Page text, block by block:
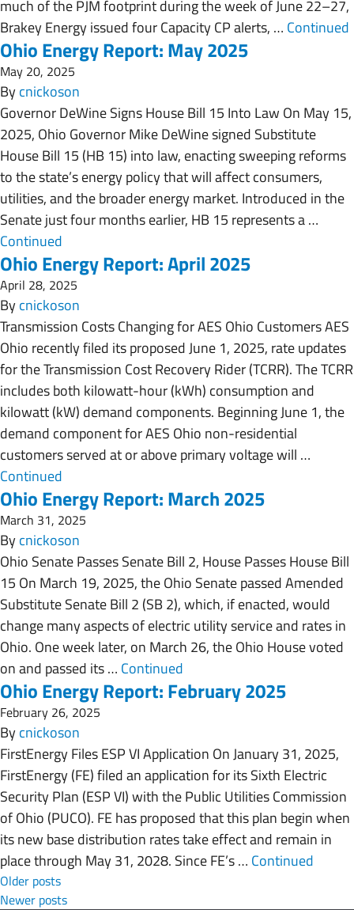
much of the PJM footprint during the week of June 22–27,
Brakey Energy issued four Capacity CP alerts, … Continued
Ohio Energy Report: May 2025
May 20, 2025
Bycnickoson
Governor DeWine Signs House Bill 15 Into Law On May 15,
2025, Ohio Governor Mike DeWine signed Substitute
House Bill 15 (HB 15) into law, enacting sweeping reforms
to the state’s energy policy that will affect consumers,
utilities, and the broader energy market. Introduced in the
Senate just four months earlier, HB 15 represents a …
Continued
Ohio Energy Report: April 2025
April 28, 2025
Bycnickoson
Transmission Costs Changing for AES Ohio Customers AES
Ohio recently filed its proposed June 1, 2025, rate updates
for the Transmission Cost Recovery Rider (TCRR). The TCRR
includes both kilowatt-hour (kWh) consumption and
kilowatt (kW) demand components. Beginning June 1, the
demand component for AES Ohio non-residential
customers served at or above primary voltage will …
Continued
Ohio Energy Report: March 2025
March 31, 2025
Bycnickoson
Ohio Senate Passes Senate Bill 2, House Passes House Bill
15 On March 19, 2025, the Ohio Senate passed Amended
Substitute Senate Bill 2 (SB 2), which, if enacted, would
change many aspects of electric utility service and rates in
Ohio. One week later, on March 26, the Ohio House voted
on and passed its … Continued
Ohio Energy Report: February 2025
February 26, 2025
Bycnickoson
FirstEnergy Files ESP VI Application On January 31, 2025,
FirstEnergy (FE) filed an application for its Sixth Electric
Security Plan (ESP VI) with the Public Utilities Commission
of Ohio (PUCO). FE has proposed that this plan begin when
its new base distribution rates take effect and remain in
place through May 31, 2028. Since FE’s … Continued
Posts navigation
Older posts
Newer posts